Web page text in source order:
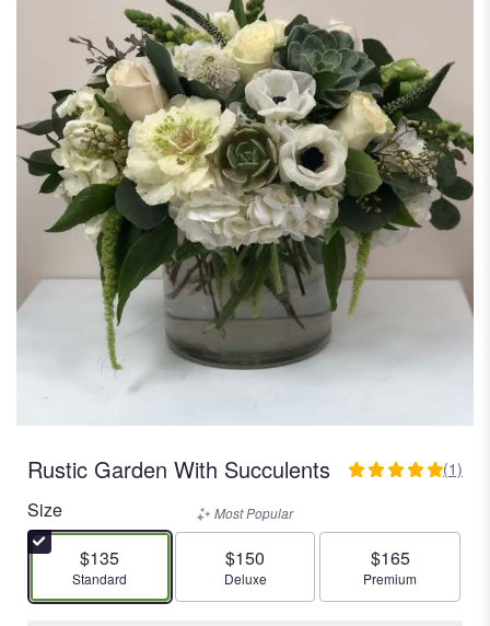
Rustic Garden With Succulents
5
stars
(1)
Size
$135
Arrangement size
Standard
Most Popular
$150
Arrangement size
Deluxe
$165
Arrangement size
Premium